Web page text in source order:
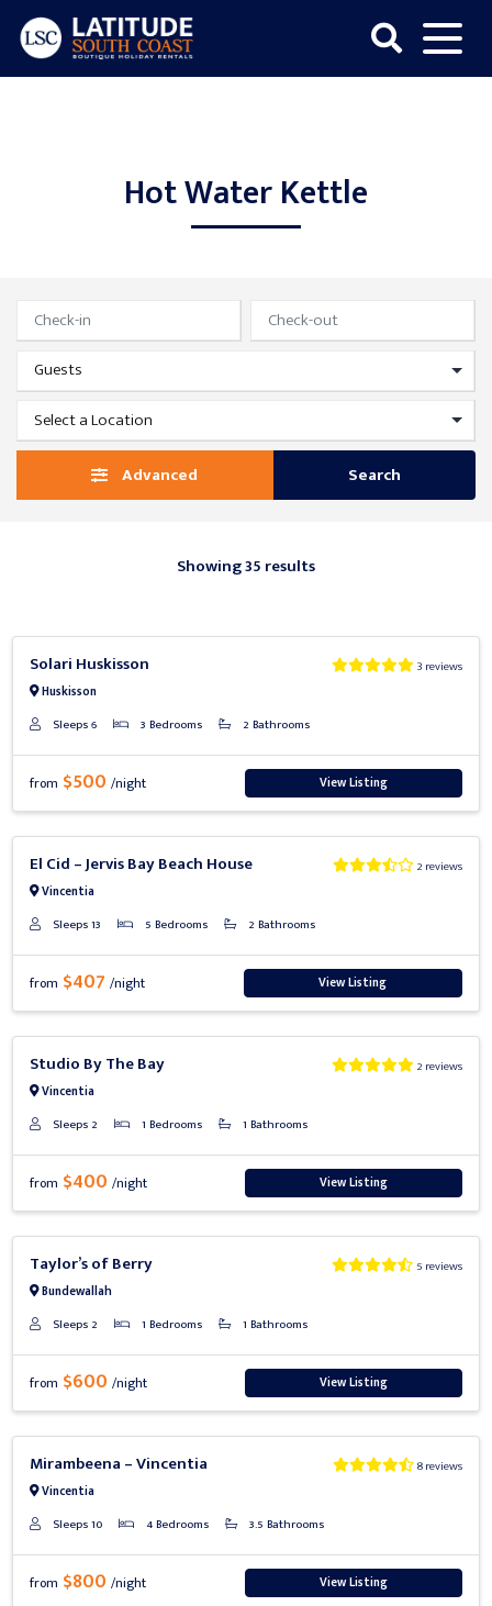
content
Latitude
Hot Water Kettle
Advanced Search
Showing 35 results
Solari Huskisson
Huskisson
3 reviews
Sleeps 6 3 Bedrooms 2 Bathrooms
from $500/night View Listing
El Cid – Jervis Bay Beach House
Vincentia
2 reviews
Sleeps 13 5 Bedrooms 2 Bathrooms
from $407/night View Listing
Studio By The Bay
Vincentia
2 reviews
Sleeps 2 1 Bedrooms 1 Bathrooms
from $400/night View Listing
Taylor’s of Berry
Bundewallah
5 reviews
Sleeps 2 1 Bedrooms 1 Bathrooms
from $600/night View Listing
Mirambeena – Vincentia
Vincentia
8 reviews
Sleeps 10 4 Bedrooms 3.5 Bathrooms
from $800/night View Listing